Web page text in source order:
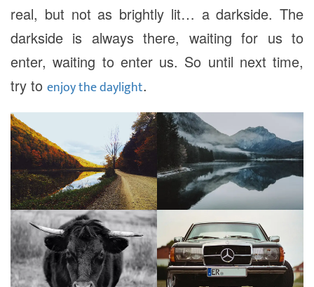
real, but not as brightly lit… a darkside. The
darkside is always there, waiting for us to
enter, waiting to enter us. So until next time,
try to enjoy the daylight.